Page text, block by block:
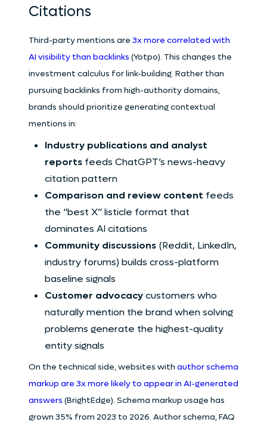
Citations
Third-party mentions are 3x more correlated with
AI visibility than backlinks (Yotpo). This changes the
investment calculus for link-building. Rather than
pursuing backlinks from high-authority domains,
brands should prioritize generating contextual
mentions in:
Industry publications and analyst
reportsfeeds ChatGPT’s news-heavy
citation pattern
Comparison and review content feeds
the “best X” listicle format that
dominates AI citations
Community discussions(Reddit, LinkedIn,
industry forums) builds cross-platform
baseline signals
Customer advocacycustomers who
naturally mention the brand when solving
problems generate the highest-quality
entity signals
On the technical side, websites with author schema
markup are 3x more likely to appear in AI-generated
answers (BrightEdge). Schema markup usage has
grown 35% from 2023 to 2026. Author schema, FAQ